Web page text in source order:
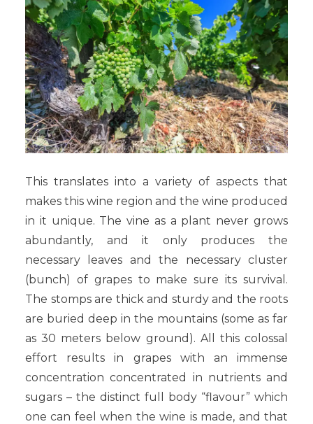
This translates into a variety of aspects that
makes this wine region and the wine produced
in it unique. The vine as a plant never grows
abundantly, and it only produces the
necessary leaves and the necessary cluster
(bunch) of grapes to make sure its survival.
The stomps are thick and sturdy and the roots
are buried deep in the mountains (some as far
as 30 meters below ground). All this colossal
effort results in grapes with an immense
concentration concentrated in nutrients and
sugars – the distinct full body “flavour” which
one can feel when the wine is made, and that